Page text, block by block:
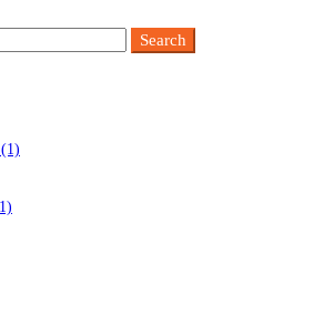
Search
(1)